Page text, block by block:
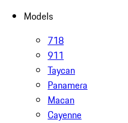
Models
718
911
Taycan
Panamera
Macan
Cayenne